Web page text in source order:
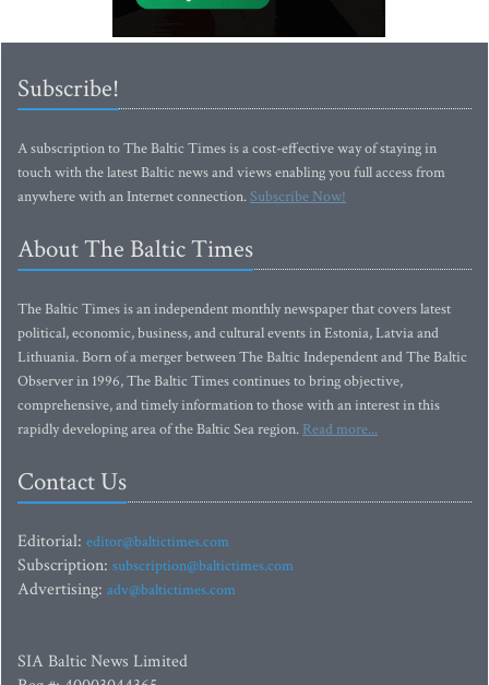
Subscribe!
A subscription to The Baltic Times is a cost-effective way of staying in
touch with the latest Baltic news and views enabling you full access from
anywhere with an Internet connection.Subscribe Now!
About The Baltic Times
The Baltic Times is an independent monthly newspaper that covers latest
political, economic, business, and cultural events in Estonia, Latvia and
Lithuania. Born of a merger between The Baltic Independent and The Baltic
Observer in 1996, The Baltic Times continues to bring objective,
comprehensive, and timely information to those with an interest in this
rapidly developing area of the Baltic Sea region. Read more...
Contact Us
Editorial: editor@baltictimes.com
Subscription: subscription@baltictimes.com
Advertising: adv@baltictimes.com
SIA Baltic News Limited